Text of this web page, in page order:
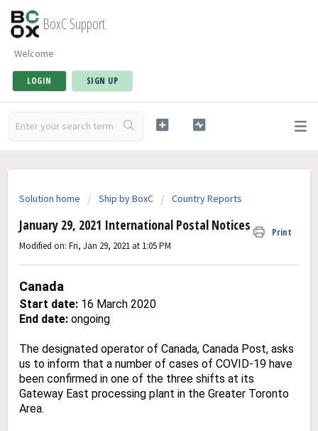
BoxC Support
Welcome
LOGIN SIGN UP
Solution home Ship by BoxC Country Reports
January 29, 2021 International Postal Notices Print
Modified on: Fri, Jan 29, 2021 at 1:05 PM
Canada
Start date: 16 March 2020
End date: ongoing
The designated operator of Canada, Canada Post, asks
us to inform that a number of cases of COVID-19 have
been confirmed in one of the three shifts at its
Gateway East processing plant in the Greater Toronto
Area.